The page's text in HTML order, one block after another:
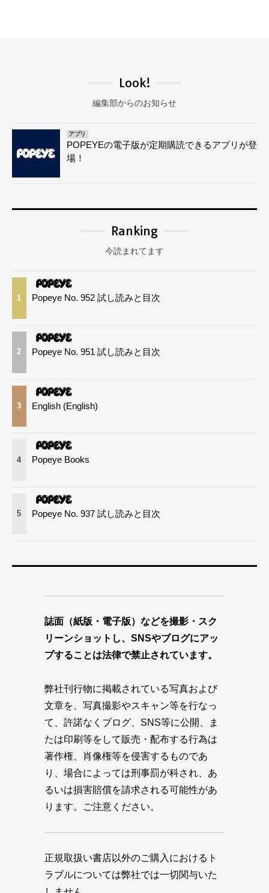
Look!
編集部からのお知らせ
アプリ
POPEYEの電子版が定期購読できるアプリが登
場！
Ranking
今読まれてます
1 Popeye No. 952 試し読みと目次
2 Popeye No. 951 試し読みと目次
3 English (English)
4 Popeye Books
5 Popeye No. 937 試し読みと目次
誌面（紙版・電子版）などを撮影・スク
リーンショットし、SNSやブログにアッ
プすることは法律で禁止されています。
弊社刊行物に掲載されている写真および
文章を、写真撮影やスキャン等を行なっ
て、許諾なくブログ、SNS等に公開、ま
たは印刷等をして販売・配布する行為は
著作権、肖像権等を侵害するものであ
り、場合によっては刑事罰が科され、あ
るいは損害賠償を請求される可能性があ
ります。ご注意ください。
正規取扱い書店以外のご購入におけるト
ラブルについては弊社では一切関与いた